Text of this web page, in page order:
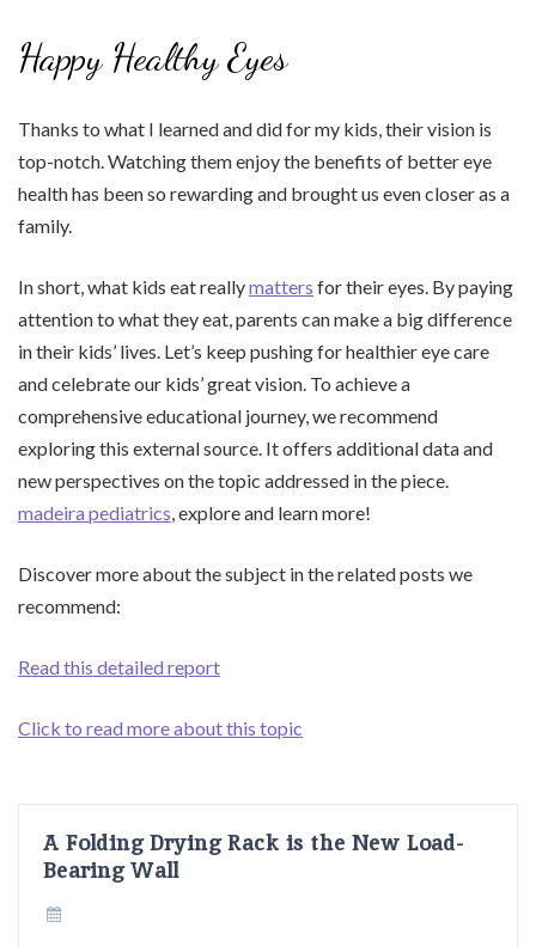
Happy Healthy Eyes
Thanks to what I learned and did for my kids, their vision is
top-notch. Watching them enjoy the benefits of better eye
health has been so rewarding and brought us even closer as a
family.
In short, what kids eat reallymatters for their eyes. By paying
attention to what they eat, parents can make a big difference
in their kids’ lives. Let’s keep pushing for healthier eye care
and celebrate our kids’ great vision. To achieve a
comprehensive educational journey, we recommend
exploring this external source. It offers additional data and
new perspectives on the topic addressed in the piece.
madeira pediatrics , explore and learn more!
Discover more about the subject in the related posts we
recommend:
Read this detailed report
Click to read more about this topic
A Folding Drying Rack is the New Load-
Bearing Wall